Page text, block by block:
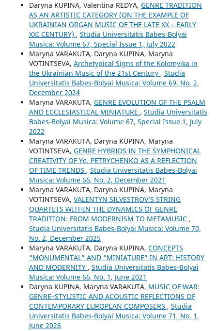
Daryna KUPINA, Valentina REDYA, GENRE TRADITION
AS AN ARTISTIC CATEGORY (ON THE EXAMPLE OF
UKRAINIAN ORGAN MUSIC OF THE LATE XX – EARLY
XXI CENTURY) , Studia Universitatis Babes-Bolyai
Musica: Volume 67, Special Issue 1, July 2022
Maryna VARAKUTA, Daryna KUPINA, Maryna
VOTINTSEVA, Archetypical Signs of the Kolomyika in
the Ukrainian Music of the 21st Century , Studia
Universitatis Babes-Bolyai Musica: Volume 69, No. 2,
December 2024
Maryna VARAKUTA, GENRE EVOLUTION OF THE PSALM
AND ECCLESIASTICAL MINIATURE , Studia Universitatis
Babes-Bolyai Musica: Volume 67, Special Issue 1, July
2022
Maryna VARAKUTA, Daryna KUPINA, Maryna
VOTINTSEVA, GENRE HYBRIDS IN THE SYMPHONICAL
CREATIVITY OF Ye. PETRYCHENKO AS A REFLECTION
OF TIME TRENDS , Studia Universitatis Babes-Bolyai
Musica: Volume 66, No. 2, December 2021
Maryna VARAKUTA, Daryna KUPINA, Maryna
VOTINTSEVA, VALENTYN SILVESTROV’S STRING
QUARTETS WITHIN THE DYNAMICS OF GENRE
TRADITION: FROM MODERNISM TO METAMUSIC ,
Studia Universitatis Babes-Bolyai Musica: Volume 70,
No. 2, December 2025
Maryna VARAKUTA, Daryna KUPINA, CONCEPTS
“MONUMENTAL” AND “MINIATURE” IN ART: HISTORY
AND MODERNITY , Studia Universitatis Babes-Bolyai
Musica: Volume 66, No. 1, June 2021
Daryna KUPINA, Maryna VARAKUTA, MUSIC OF WAR:
GENRE–STYLISTIC AND ACOUSTIC REFLECTIONS OF
CONTEMPORARY EUROPEAN COMPOSERS , Studia
Universitatis Babes-Bolyai Musica: Volume 71, No. 1,
June 2026